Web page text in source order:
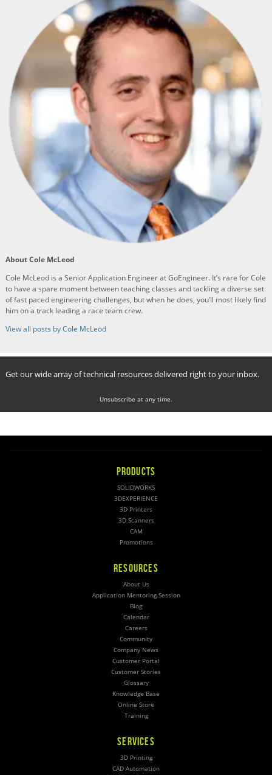
About Cole McLeod
Cole McLeod is a Senior Application Engineer at GoEngineer. It’s rare for Cole
to have a spare moment between teaching classes and tackling a diverse set
of fast paced engineering challenges, but when he does, you’ll most likely find
him on a track leading a race team crew.
View all posts by Cole McLeod
Get our wide array of technical resources delivered right to your inbox.
Unsubscribe at any time.
PRODUCTS
SOLIDWORKS
3DEXPERIENCE
3D Printers
3D Scanners
CAM
Promotions
RESOURCES
About Us
Application Mentoring Session
Blog
Calendar
Careers
Community
Company News
Customer Portal
Customer Stories
Glossary
Knowledge Base
Online Store
Training
SERVICES
3D Printing
CAD Automation